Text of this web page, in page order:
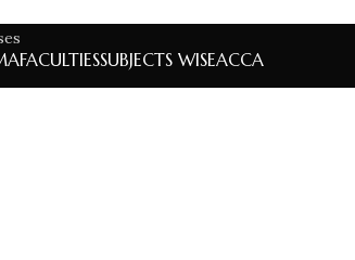
FACULTIESSUBJECTS WISEACCA